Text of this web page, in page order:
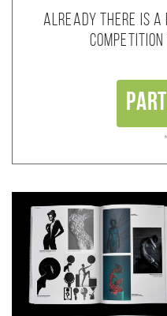
Already there is a
competition